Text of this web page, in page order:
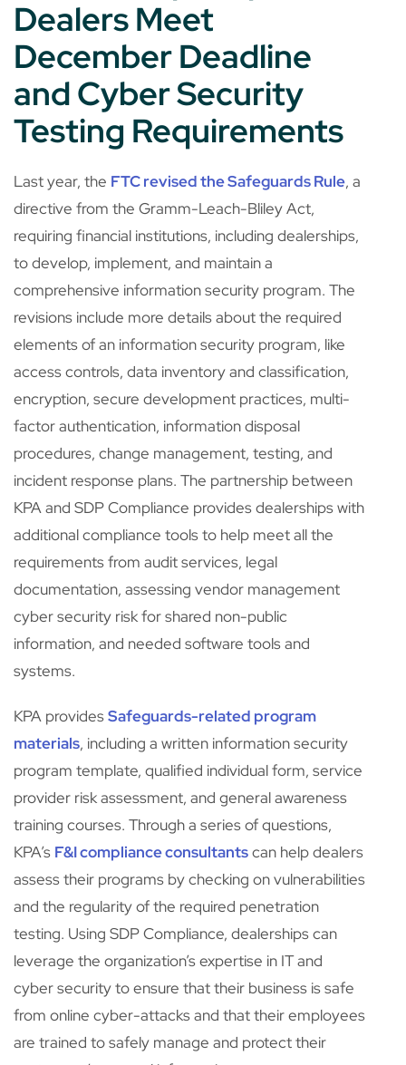
Dealers Meet
December Deadline
and Cyber Security
Testing Requirements
Last year, the FTC revised the Safeguards Rule, a
directive from the Gramm-Leach-Bliley Act,
requiring financial institutions, including dealerships,
to develop, implement, and maintain a
comprehensive information security program. The
revisions include more details about the required
elements of an information security program, like
access controls, data inventory and classification,
encryption, secure development practices, multi-
factor authentication, information disposal
procedures, change management, testing, and
incident response plans. The partnership between
KPA and SDP Compliance provides dealerships with
additional compliance tools to help meet all the
requirements from audit services, legal
documentation, assessing vendor management
cyber security risk for shared non-public
information, and needed software tools and
systems.
KPA providesSafeguards-related program
materials, including a written information security
program template, qualified individual form, service
provider risk assessment, and general awareness
training courses. Through a series of questions,
KPA’s F&I compliance consultantscan help dealers
assess their programs by checking on vulnerabilities
and the regularity of the required penetration
testing. Using SDP Compliance, dealerships can
leverage the organization’s expertise in IT and
cyber security to ensure that their business is safe
from online cyber-attacks and that their employees
are trained to safely manage and protect their